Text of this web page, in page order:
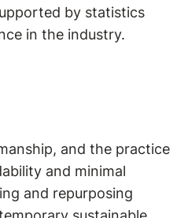
by statistics
in the industry.
and the practice
and minimal
and repurposing